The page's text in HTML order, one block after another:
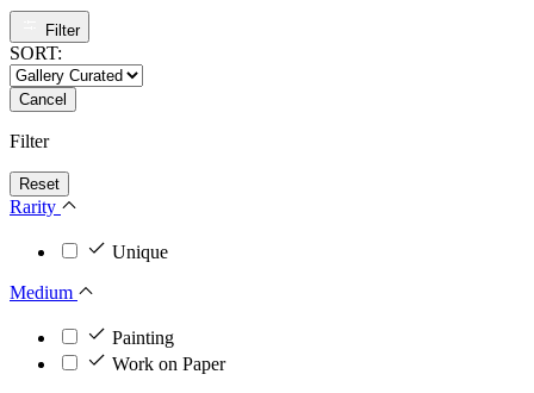
Filter
SORT:
Cancel
Filter
Reset
Rarity
Unique
Medium
Painting
Work on Paper